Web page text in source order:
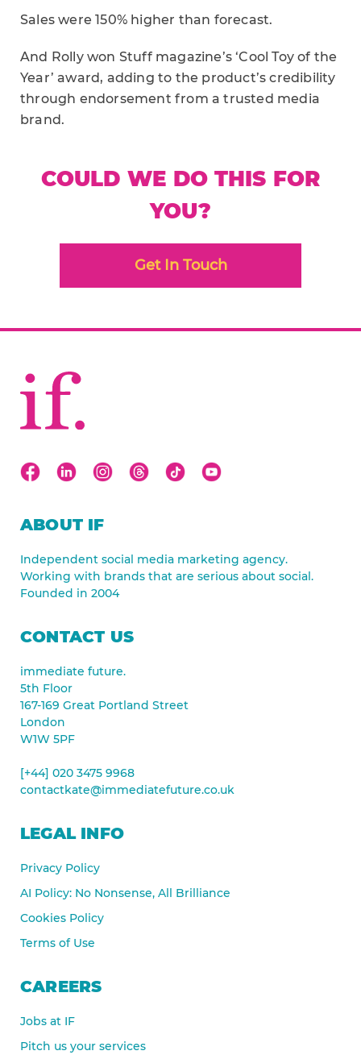
Sales were 150% higher than forecast.
And Rolly won Stuff magazine’s ‘Cool Toy of the
Year’ award, adding to the product’s credibility
through endorsement from a trusted media
brand.
COULD WE DO THIS FOR
YOU?
Get In Touch
ABOUT IF
Independent social media marketing agency.
Working with brands that are serious about social.
Founded in 2004
CONTACT US
immediate future.
5th Floor
167-169 Great Portland Street
London
W1W 5PF
[+44] 020 3475 9968
contactkate@immediatefuture.co.uk
LEGAL INFO
Privacy Policy
AI Policy: No Nonsense, All Brilliance
Cookies Policy
Terms of Use
CAREERS
Jobs at IF
Pitch us your services